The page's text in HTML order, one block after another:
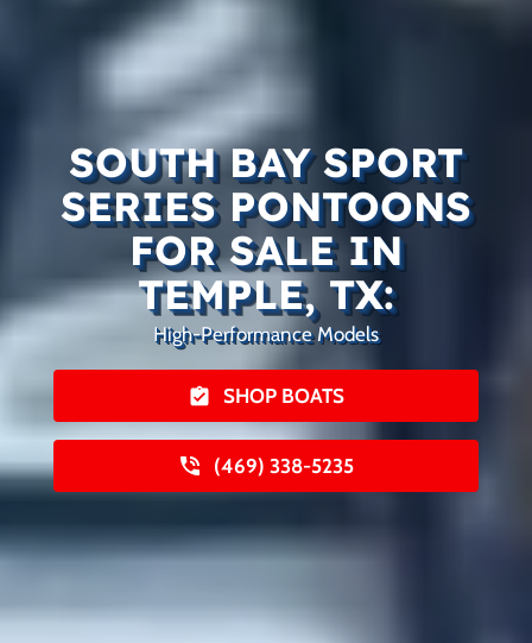
SOUTH BAY SPORT
SERIES PONTOONS
FOR SALE IN
TEMPLE, TX:
High-Performance Models
SHOP BOATS
(469) 338-5235